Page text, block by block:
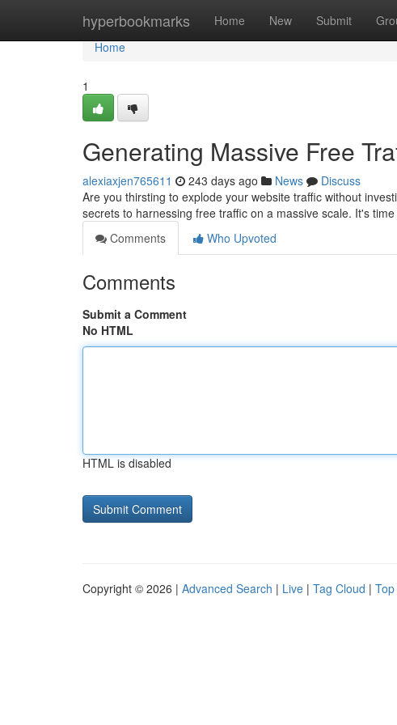
hyperbookmarks Home New Submit
Home
Home
1
Generating Massive Free
alexiaxjen765611 243 days ago News
Discuss
Are you thirsting to explode your website traffic without
secrets to harnessing free traffic on a massive scale. It's
Comments
Who Upvoted
Comments
Submit a Comment
No HTML
HTML is disabled
Copyright © 2026 | Advanced Search | Live | Tag Cloud |